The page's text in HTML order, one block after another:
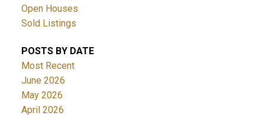
Open Houses
Sold Listings
POSTS BY DATE
Most Recent
June 2026
May 2026
April 2026